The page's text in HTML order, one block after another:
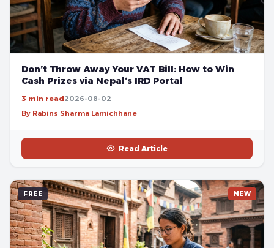
Don’t Throw Away Your VAT Bill: How to Win
Cash Prizes via Nepal’s IRD Portal
3 min read2026-08-02
By Rabins Sharma Lamichhane
Read Article
FREE NEW